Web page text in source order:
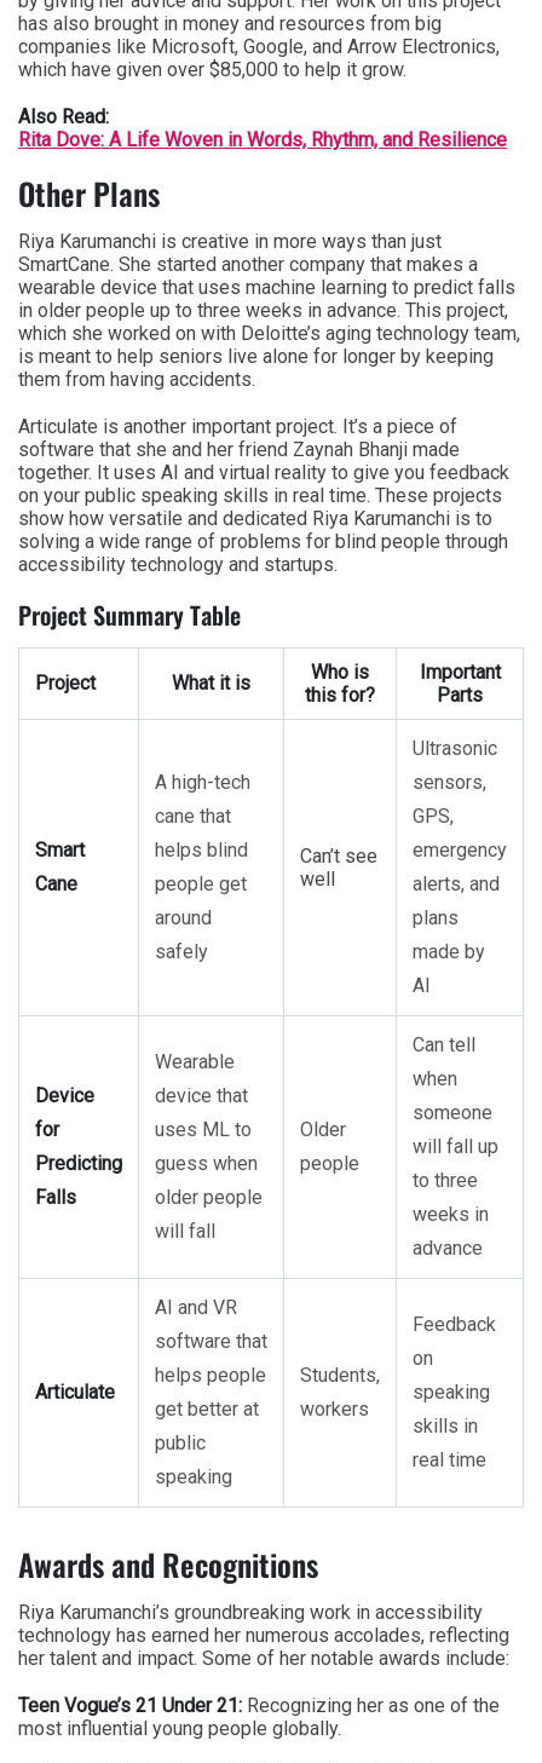
has also brought in money and resources from big
companies like Microsoft, Google, and Arrow Electronics,
which have given over $85,000 to help it grow.
Also Read:
Rita Dove: A Life Woven in Words, Rhythm, and Resilience
Other Plans
Riya Karumanchi is creative in more ways than just
SmartCane. She started another company that makes a
wearable device that uses machine learning to predict falls
in older people up to three weeks in advance. This project,
which she worked on with Deloitte’s aging technology team,
is meant to help seniors live alone for longer by keeping
them from having accidents.
Articulate is another important project. It’s a piece of
software that she and her friend Zaynah Bhanji made
together. It uses AI and virtual reality to give you feedback
on your public speaking skills in real time. These projects
show how versatile and dedicated Riya Karumanchi is to
solving a wide range of problems for blind people through
accessibility technology and startups.
Project Summary Table
Project What it is
Who is
this for?
Important
Parts
Smart
Cane
A high-tech
cane that
helps blind
people get
around
safely
Can’t see
well
Ultrasonic
sensors,
GPS,
emergency
alerts, and
plans
made by
AI
Device
for
Predicting
Falls
Wearable
device that
uses ML to
guess when
older people
will fall
Older
people
Can tell
when
someone
will fall up
to three
weeks in
advance
Articulate
AI and VR
software that
helps people
get better at
public
speaking
Students,
workers
Feedback
on
speaking
skills in
real time
Awards and Recognitions
Riya Karumanchi’s groundbreaking work in accessibility
technology has earned her numerous accolades, reflecting
her talent and impact. Some of her notable awards include:
Teen Vogue’s 21 Under 21: Recognizing her as one of the
most influential young people globally.